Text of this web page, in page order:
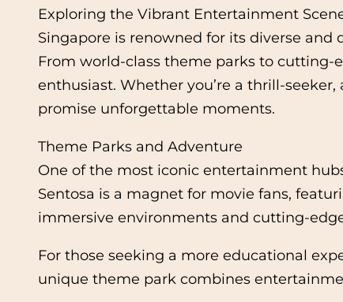
Exploring the Vibrant Entertainment
Singapore is renowned for its diverse
From world-class theme parks to cutting-
enthusiast. Whether you’re a thrill-
promise unforgettable moments.
Theme Parks and Adventure
One of the most iconic entertainment
Sentosa is a magnet for movie fans,
immersive environments and cutting-
For those seeking a more educational
unique theme park combines